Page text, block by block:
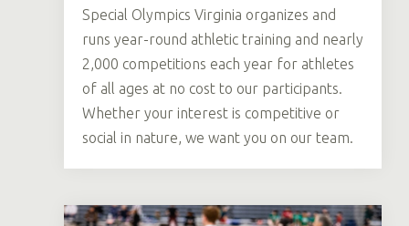
Special Olympics Virginia organizes and
runs year-round athletic training and nearly
2,000 competitions each year for athletes
of all ages at no cost to our participants.
Whether your interest is competitive or
social in nature, we want you on our team.